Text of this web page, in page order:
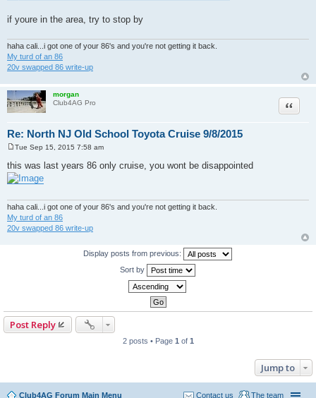
if youre in the area, try to stop by
haha cali...i got one of your 86's and you're not getting it back.
My turd of an 86
20v swapped 86 write-up
morgan
Club4AG Pro
Re: North NJ Old School Toyota Cruise 9/8/2015
Quote
o
s
t
Tue Sep 15, 2015 7:58 am
this was last years 86 only cruise, you wont be disappointed
haha cali...i got one of your 86's and you're not getting it back.
My turd of an 86
20v swapped 86 write-up
Display posts from previous:
Sort by
Post Reply
2 posts • Page 1 of 1
Jump to
Club4AG Forum Main Menu The team
Contact us